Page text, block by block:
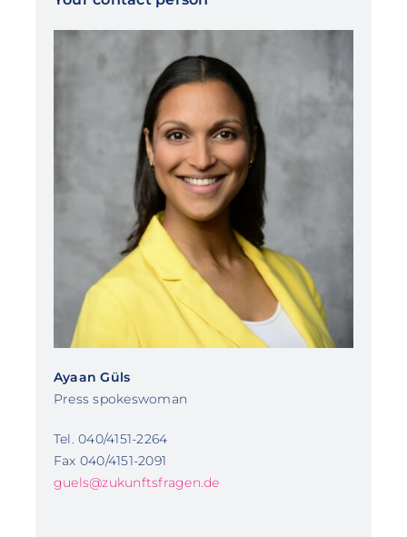
Ayaan Güls
Press spokeswoman
Tel. 040/4151-2264
Fax 040/4151-2091
guels@zukunftsfragen.de